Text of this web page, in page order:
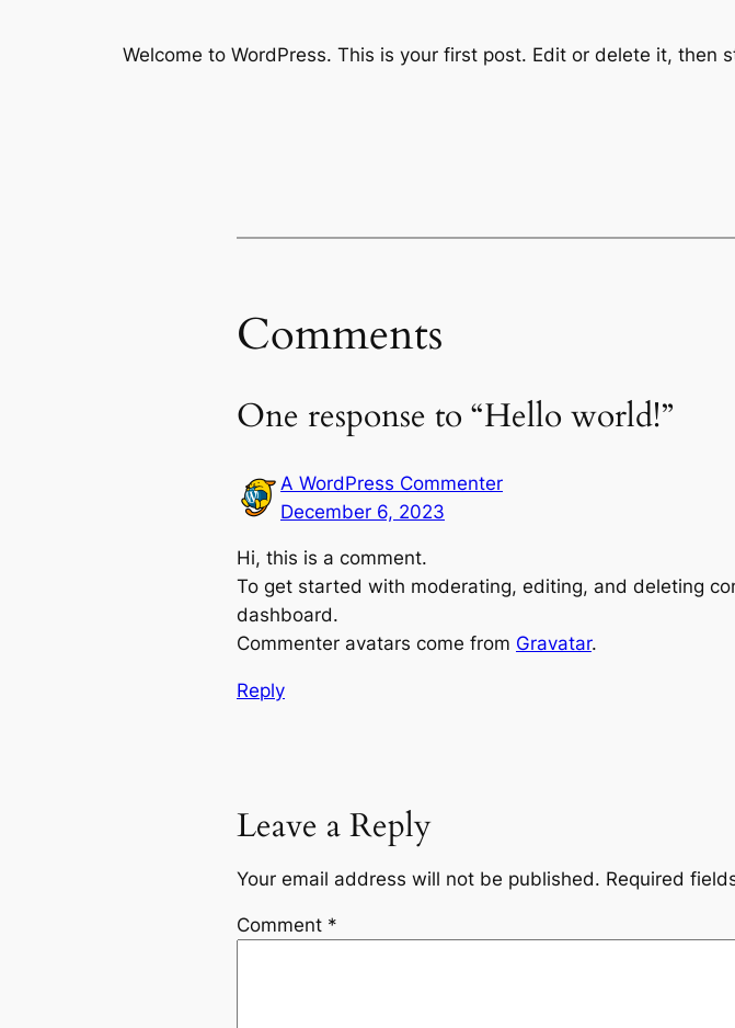
Welcome to WordPress. This is your first post. Edit or delete it, then
Comments
One response to “Hello world!”
A WordPress Commenter
December 6, 2023
Hi, this is a comment.
To get started with moderating, editing, and deleting
dashboard.
Commenter avatars come from Gravatar.
Reply
Leave a Reply
Your email address will not be published. Required
Comment *